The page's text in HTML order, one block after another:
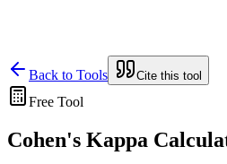
Back to Tools Cite this tool
Free Tool
Cohen's Kappa